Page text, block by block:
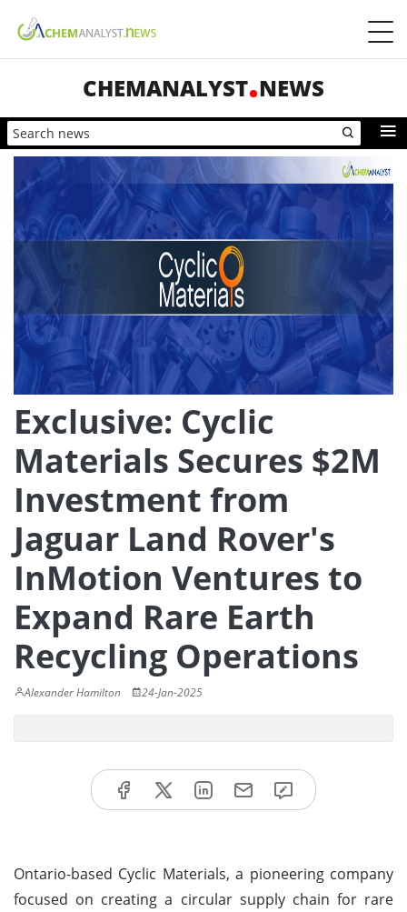
CHEMANALYST NEWS
Exclusive: Cyclic
Materials Secures $2M
Investment from
Jaguar Land Rover's
InMotion Ventures to
Expand Rare Earth
Recycling Operations
Alexander Hamilton 24-Jan-2025
Ontario-based Cyclic Materials, a pioneering company
focused on creating a circular supply chain for rare